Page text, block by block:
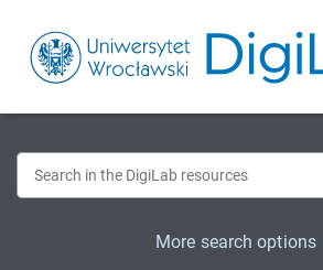
More search options